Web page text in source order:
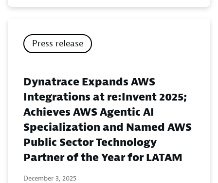
Press release
Dynatrace Expands AWS
Integrations at re:Invent 2025;
Achieves AWS Agentic AI
Specialization and Named AWS
Public Sector Technology
Partner of the Year for LATAM
December 3, 2025